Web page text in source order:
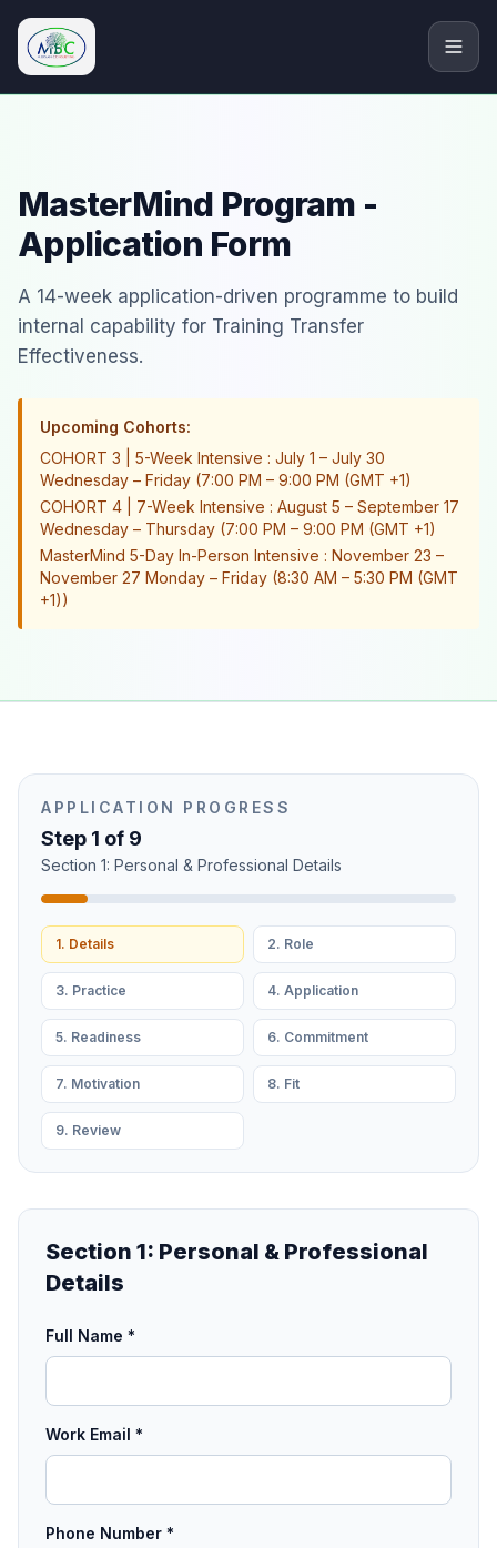
M.Bryan Consulting Limited
MasterMind Program -
Application Form
A 14-week application-driven programme to build
internal capability for Training Transfer
Effectiveness.
Upcoming Cohorts:
COHORT 3 | 5-Week Intensive : July 1 – July 30
Wednesday – Friday (7:00 PM – 9:00 PM (GMT +1)
COHORT 4 | 7-Week Intensive : August 5 – September 17
Wednesday – Thursday (7:00 PM – 9:00 PM (GMT +1)
MasterMind 5-Day In-Person Intensive : November 23 –
November 27 Monday – Friday (8:30 AM – 5:30 PM (GMT
+1))
APPLICATION PROGRESS
Step 1 of 9
Section 1: Personal & Professional Details
1. Details 2. Role
3. Practice 4. Application
5. Readiness 6. Commitment
7. Motivation 8. Fit
9. Review
Section 1: Personal & Professional
Details
Full Name *
Work Email *
Phone Number *